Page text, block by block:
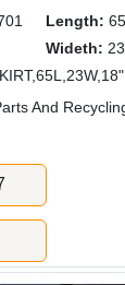
Length: 65
Wideth: 23
And